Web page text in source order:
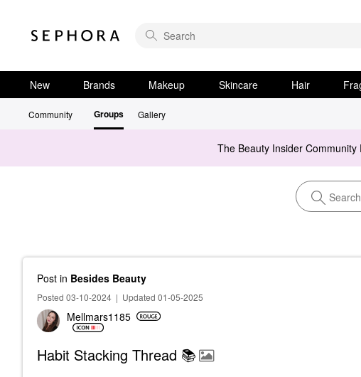
New Brands Makeup Skincare Hair
Community Groups Gallery
The Beauty Insider Community
Post in Besides Beauty
Posted 03-10-2024 | Updated 01-05-2025
Mellmars1185
Habit Stacking Thread 📚